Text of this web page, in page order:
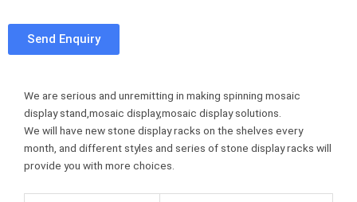
e
b
k
s
t
r
Send Enquiry
We are serious and unremitting in making spinning mosaic
display stand,mosaic display,mosaic display solutions.
We will have new stone display racks on the shelves every
month, and different styles and series of stone display racks will
provide you with more choices.